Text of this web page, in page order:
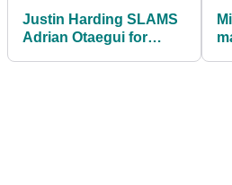
Justin Harding SLAMS
Adrian Otaegui for